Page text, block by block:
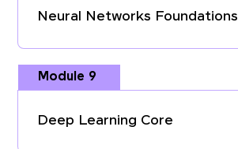
Neural Networks Foundations
Module 9
Deep Learning Core